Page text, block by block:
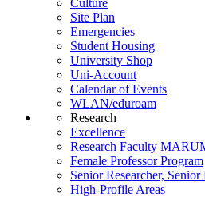
Site Plan
Emergencies
Student Housing
University Shop
Uni-Account
Calendar of Events
WLAN/eduroam
Research
Excellence
Research Faculty
Female Professor Program
Senior Researcher, Senior
High-Profile Areas